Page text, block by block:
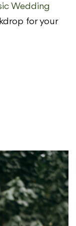
Wedding
for your